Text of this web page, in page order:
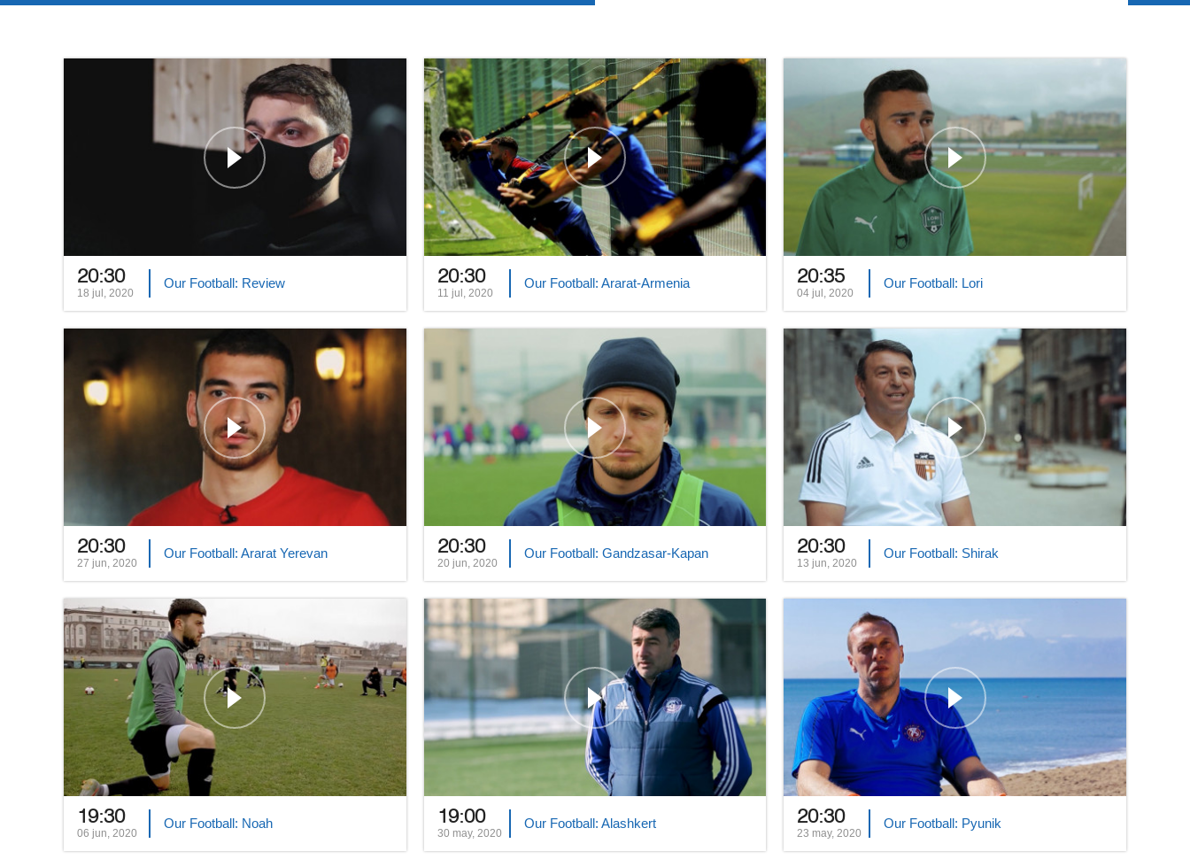
20:30
18 jul, 2020
Our Football: Review 20:30
11 jul, 2020
Our Football: Ararat-Armenia 20:35
04 jul, 2020
Our Football: Lori
20:30
27 jun, 2020
Our Football: Ararat Yerevan 20:30
20 jun, 2020
Our Football: Gandzasar-Kapan 20:30
13 jun, 2020
Our Football: Shirak
19:30
06 jun, 2020
Our Football: Noah 19:00
30 may, 2020
Our Football: Alashkert 20:30
23 may, 2020
Our Football: Pyunik